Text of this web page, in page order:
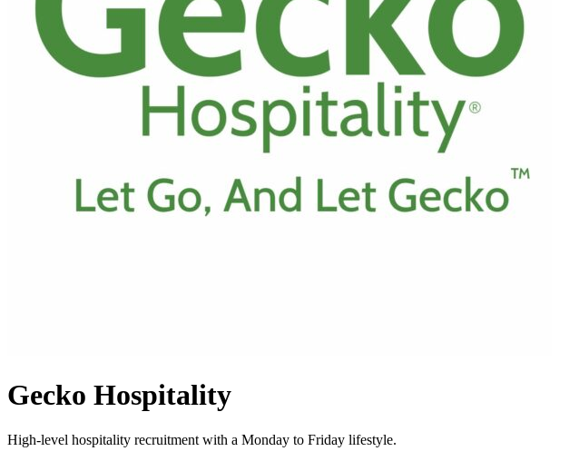
Gecko Hospitality
High-level hospitality recruitment with a Monday to Friday lifestyle.